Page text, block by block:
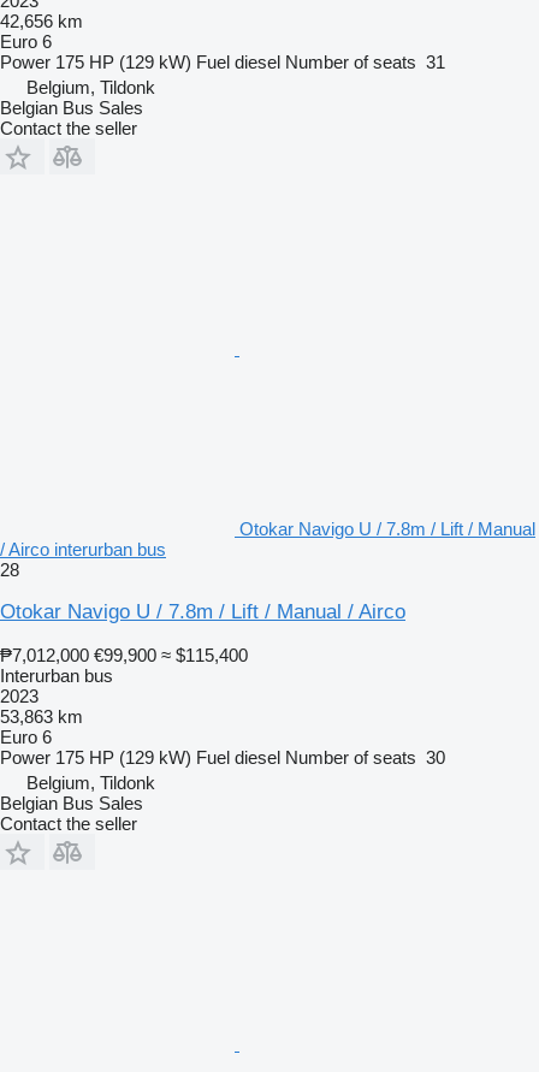
42,656 km
Euro 6
Power 175 HP (129 kW) Fuel diesel Number of seats 31
Belgium, Tildonk
Belgian Bus Sales
Contact the seller
Otokar Navigo U / 7.8m / Lift / Manual
/ Airco interurban bus
28
Otokar Navigo U / 7.8m / Lift / Manual / Airco
₱7,012,000 €99,900 ≈ $115,400
Interurban bus
2023
53,863 km
Euro 6
Power 175 HP (129 kW) Fuel diesel Number of seats 30
Belgium, Tildonk
Belgian Bus Sales
Contact the seller